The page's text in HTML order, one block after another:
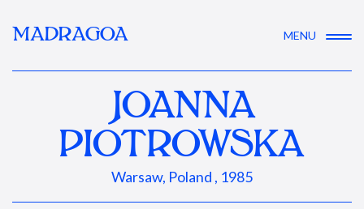
MADRAGOA MENU
JOANNA
PIOTROWSKA
Warsaw, Poland , 1985